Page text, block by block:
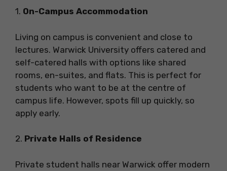
1. On-Campus Accommodation
Living on campus is convenient and close to
lectures. Warwick University offers catered and
self-catered halls with options like shared
rooms, en-suites, and flats. This is perfect for
students who want to be at the centre of
campus life. However, spots fill up quickly, so
apply early.
2. Private Halls of Residence
Private student halls near Warwick offer modern